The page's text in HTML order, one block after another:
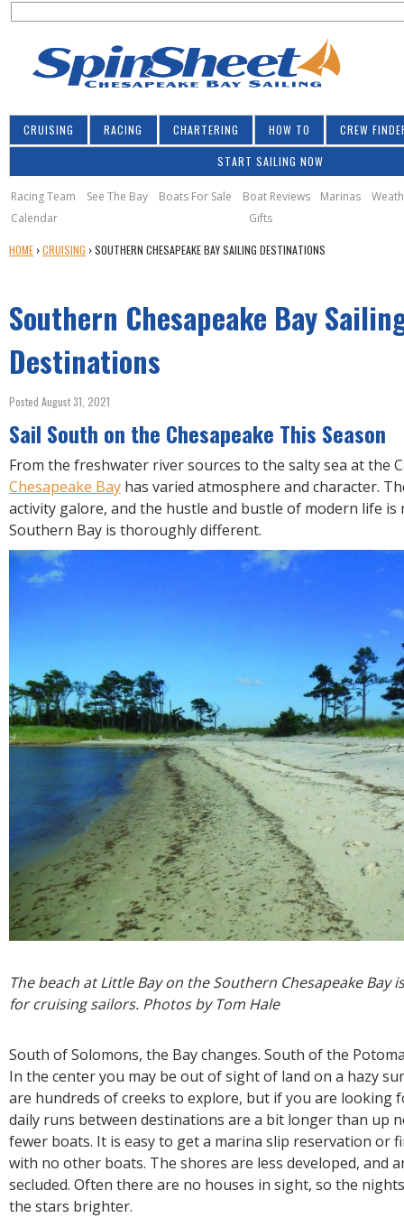
S
c
h
f
o
r
m
CRUISING RACING CHARTERING HOW TO CREW
START SAILING NOW
Racing Team See The Bay Boats For Sale Boat Reviews Marinas
Calendar
Gifts
Y
A
R
E
H
R
E
HOME ›CRUISING ›SOUTHERN CHESAPEAKE BAY SAILING DESTINATIONS
Southern Chesapeake Bay
Destinations
Posted August 31, 2021
Sail South on the Chesapeake This Season
From the freshwater river sources to the salty sea at the
Chesapeake Bay has varied atmosphere and character.
activity galore, and the hustle and bustle of modern life is
Southern Bay is thoroughly different.
The beach at Little Bay on the Southern Chesapeake Bay
for cruising sailors. Photos by Tom Hale
South of Solomons, the Bay changes. South of the
In the center you may be out of sight of land on a hazy
are hundreds of creeks to explore, but if you are looking
daily runs between destinations are a bit longer than up
fewer boats. It is easy to get a marina slip reservation or
with no other boats. The shores are less developed, and
secluded. Often there are no houses in sight, so the
the stars brighter.